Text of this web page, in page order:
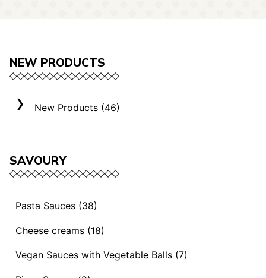
NEW PRODUCTS
New Products (46)
SAVOURY
Pasta Sauces (38)
Vegan Sauces and Ragout (13)
"Mediterranei" Sauces (3)
Sauces and Ragouts (15)
Cheese creams (18)
Selection "Roma" (3)
Vegan Sauces with Vegetable Balls (7)